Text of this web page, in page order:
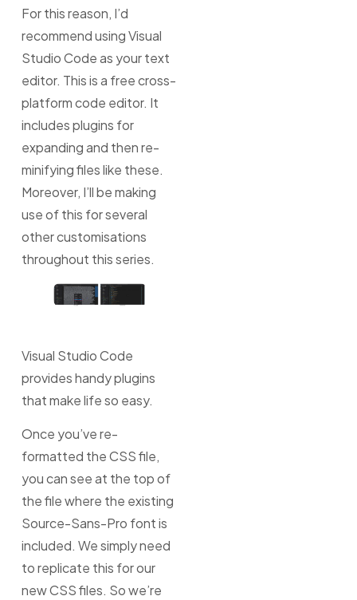
For this reason, I’d
recommend using Visual
Studio Code as your text
editor. This is a free cross-
platform code editor. It
includes plugins for
expanding and then re-
minifying files like these.
Moreover, I’ll be making
use of this for several
other customisations
throughout this series.
Visual Studio Code
provides handy plugins
that make life so easy.
Once you’ve re-
formatted the CSS file,
you can see at the top of
the file where the existing
Source-Sans-Pro font is
included. We simply need
to replicate this for our
new CSS files. So we’re